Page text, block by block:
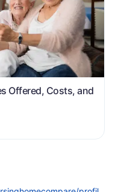
Offered, Costs, and